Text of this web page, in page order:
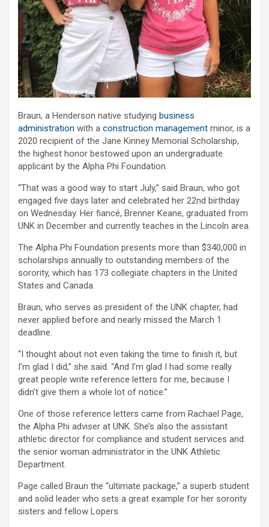
Braun, a Henderson native studying business
administration with a construction management minor, is a
2020 recipient of the Jane Kinney Memorial Scholarship,
the highest honor bestowed upon an undergraduate
applicant by the Alpha Phi Foundation.
“That was a good way to start July,” said Braun, who got
engaged five days later and celebrated her 22nd birthday
on Wednesday. Her fiancé, Brenner Keane, graduated from
UNK in December and currently teaches in the Lincoln area.
The Alpha Phi Foundation presents more than $340,000 in
scholarships annually to outstanding members of the
sorority, which has 173 collegiate chapters in the United
States and Canada.
Braun, who serves as president of the UNK chapter, had
never applied before and nearly missed the March 1
deadline.
“I thought about not even taking the time to finish it, but
I’m glad I did,” she said. “And I’m glad I had some really
great people write reference letters for me, because I
didn’t give them a whole lot of notice.”
One of those reference letters came from Rachael Page,
the Alpha Phi adviser at UNK. She’s also the assistant
athletic director for compliance and student services and
the senior woman administrator in the UNK Athletic
Department.
Page called Braun the “ultimate package,” a superb student
and solid leader who sets a great example for her sorority
sisters and fellow Lopers.